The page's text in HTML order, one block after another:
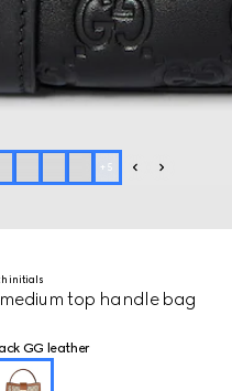
+ 5
initials
top handle bag
GG leather